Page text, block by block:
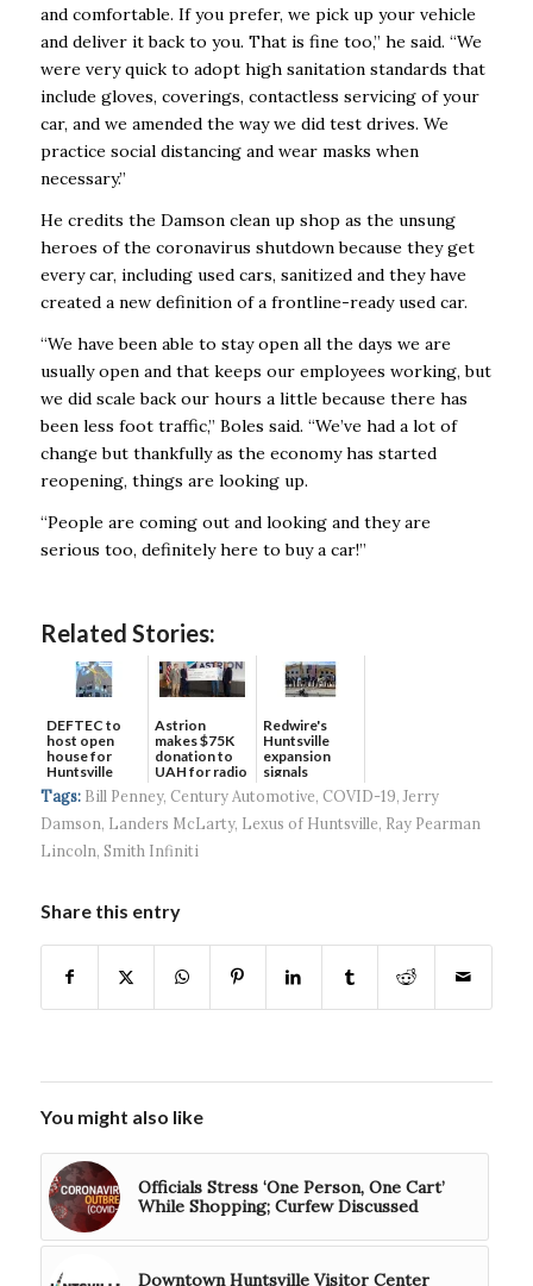
and comfortable. If you prefer, we pick up your vehicle
and deliver it back to you. That is fine too,” he said. “We
were very quick to adopt high sanitation standards that
include gloves, coverings, contactless servicing of your
car, and we amended the way we did test drives. We
practice social distancing and wear masks when
necessary.”
He credits the Damson clean up shop as the unsung
heroes of the coronavirus shutdown because they get
every car, including used cars, sanitized and they have
created a new definition of a frontline-ready used car.
“We have been able to stay open all the days we are
usually open and that keeps our employees working, but
we did scale back our hours a little because there has
been less foot traffic,” Boles said. “We’ve had a lot of
change but thankfully as the economy has started
reopening, things are looking up.
“People are coming out and looking and they are
serious too, definitely here to buy a car!”
Related Stories:
DEFTEC to
host open
house for
Huntsville
headquart...
Astrion
makes $75K
donation to
UAH for radio
waves...
Redwire's
Huntsville
expansion
signals
continued g...
Tags: Bill Penney, Century Automotive, COVID-19,Jerry
Damson, Landers McLarty, Lexus of Huntsville, Ray Pearman
Lincoln, Smith Infiniti
Share this entry
You might also like
Officials Stress ‘One Person, One Cart’
While Shopping; Curfew Discussed
Downtown Huntsville Visitor Center